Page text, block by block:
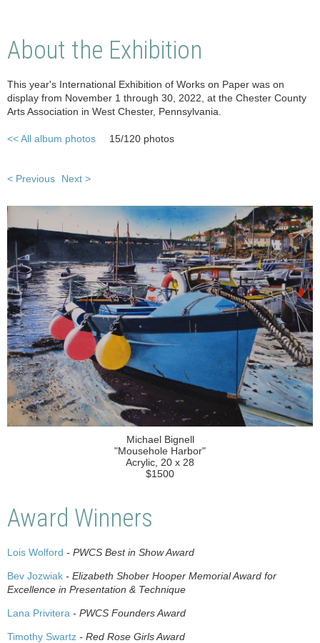
About the Exhibition
This year's International Exhibition of Works on Paper was on
display from November 1 through 30, 2022, at the Chester County
Arts Association in West Chester, Pennsylvania.
<< All album photos 15/120 photos
< Previous Next >
Michael Bignell
"Mousehole Harbor"
Acrylic, 20 x 28
$1500
Award Winners
Lois Wolford - PWCS Best in Show Award
Bev Jozwiak - Elizabeth Shober Hooper Memorial Award for
Excellence in Presentation & Technique
Lana Privitera - PWCS Founders Award
Timothy Swartz - Red Rose Girls Award